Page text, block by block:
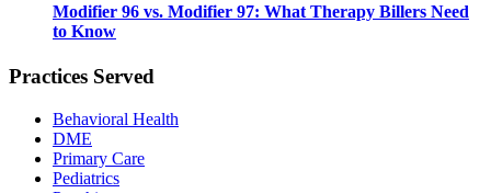
Modifier 96 vs. Modifier 97: What Therapy Billers Need
to Know
Practices Served
Behavioral Health
DME
Primary Care
Pediatrics